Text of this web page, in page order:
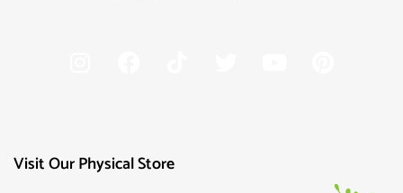
Visit Our Physical Store